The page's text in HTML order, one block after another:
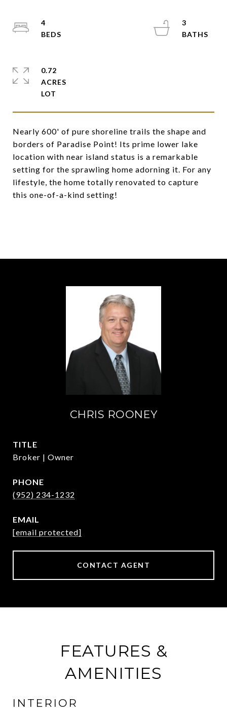
Nearly 600' of pure shoreline trails the shape and
borders of Paradise Point! Its prime lower lake
location with near island status is a remarkable
setting for the sprawling home adorning it. For any
lifestyle, the home totally renovated to capture
this one-of-a-kind setting!
4
3
0.72
ACRES
CHRIS ROONEY
TITLE
Broker | Owner
PHONE
(952) 234-1232
EMAIL
[email protected]
CONTACT AGENT
FEATURES &
AMENITIES
INTERIOR